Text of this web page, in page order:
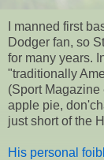
I manned first
Dodger fan, so
for many years.
"traditionally
(Sport
apple pie,
just short of the
His personal